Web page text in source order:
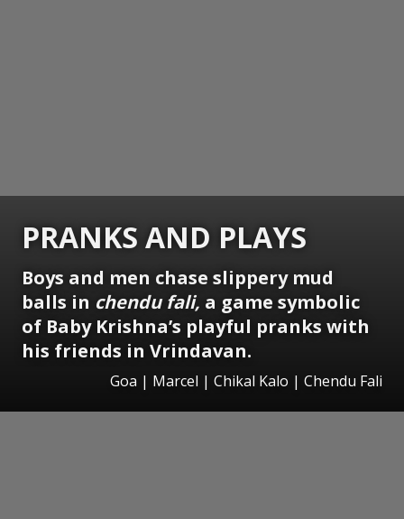
PRANKS AND PLAYS
Boys and men chase slippery mud
balls in chendu fali, a game symbolic
of Baby Krishna’s playful pranks with
his friends in Vrindavan.
Goa | Marcel | Chikal Kalo | Chendu Fali